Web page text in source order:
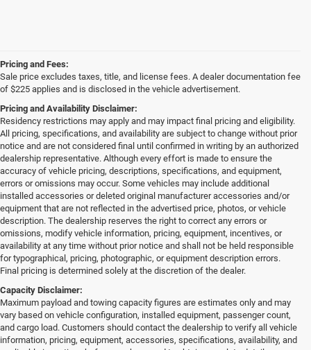
Pricing and Fees:
Sale price excludes taxes, title, and license fees. A dealer documentation fee
of $225 applies and is disclosed in the vehicle advertisement.
Pricing and Availability Disclaimer:
Residency restrictions may apply and may impact final pricing and eligibility.
All pricing, specifications, and availability are subject to change without prior
notice and are not considered final until confirmed in writing by an authorized
dealership representative. Although every effort is made to ensure the
accuracy of vehicle pricing, descriptions, specifications, and equipment,
errors or omissions may occur. Some vehicles may include additional
installed accessories or deleted original manufacturer accessories and/or
equipment that are not reflected in the advertised price, photos, or vehicle
description. The dealership reserves the right to correct any errors or
omissions, modify vehicle information, pricing, equipment, incentives, or
availability at any time without prior notice and shall not be held responsible
for typographical, pricing, photographic, or equipment description errors.
Final pricing is determined solely at the discretion of the dealer.
Capacity Disclaimer:
Maximum payload and towing capacity figures are estimates only and may
vary based on vehicle configuration, installed equipment, passenger count,
and cargo load. Customers should contact the dealership to verify all vehicle
information, pricing, equipment, accessories, specifications, availability, and